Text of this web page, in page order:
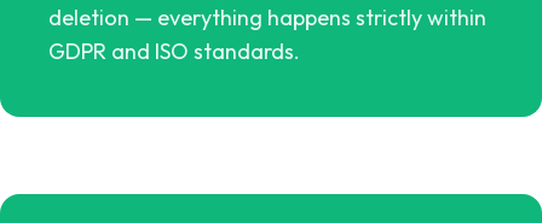
deletion — everything happens strictly within
GDPR and ISO standards.